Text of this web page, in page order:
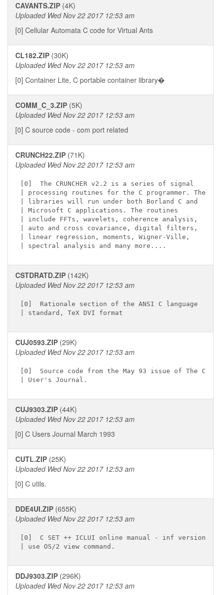
CAVANTS.ZIP (4K)
Uploaded Wed Nov 22 2017 12:53 am
[0] Cellular Automata C code for Virtual Ants
CL182.ZIP (30K)
Uploaded Wed Nov 22 2017 12:53 am
[0] Container Lite, C portable container library�
COMM_C_3.ZIP (5K)
Uploaded Wed Nov 22 2017 12:53 am
[0] C source code - com port related
CRUNCH22.ZIP (71K)
Uploaded Wed Nov 22 2017 12:53 am
[0]  The CRUNCHER v2.2 is a series of signal
| processing routines for the C programmer. The
| libraries will run under both Borland C and
| Microsoft C applications. The routines
| include FFTs, wavelets, coherence analysis,
| auto and cross covariance, digital filters,
| linear regression, moments, Wigner-Ville,
CSTDRATD.ZIP (142K)
Uploaded Wed Nov 22 2017 12:53 am
[0]  Rationale section of the ANSI C language
CUJ0593.ZIP (29K)
Uploaded Wed Nov 22 2017 12:53 am
[0]  Source code from the May 93 issue of The C
CUJ9303.ZIP (44K)
Uploaded Wed Nov 22 2017 12:53 am
[0] C Users Journal March 1993
CUTL.ZIP (25K)
Uploaded Wed Nov 22 2017 12:53 am
[0] C utils.
DDE4UI.ZIP (655K)
Uploaded Wed Nov 22 2017 12:53 am
[0]  C SET ++ ICLUI online manual - inf version
DDJ9303.ZIP (296K)
Uploaded Wed Nov 22 2017 12:53 am